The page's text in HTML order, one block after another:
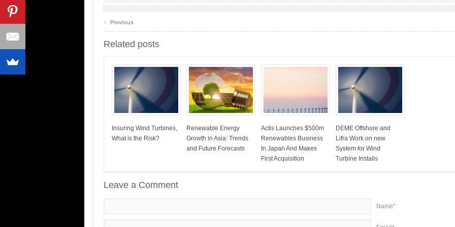
‹ Previous
Related posts
Insuring Wind Turbines,
What is the Risk?
Renewable Energy
Growth in Asia: Trends
and Future Forecasts
Actis Launches $500m
Renewables Business
In Japan And Makes
First Acquisition
DEME Offshore and
Lifra Work on new
System for Wind
Turbine Installs
Leave a Comment
Name*